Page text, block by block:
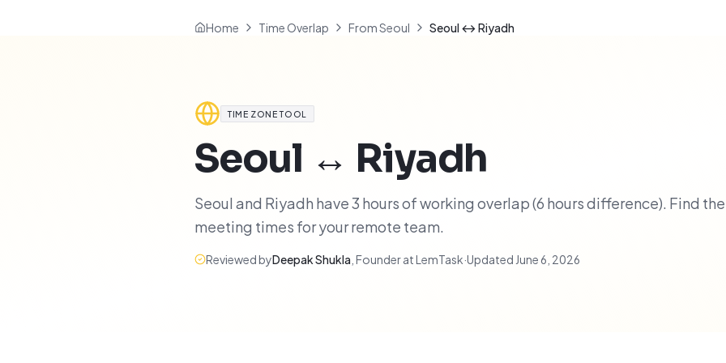
Home Time Overlap From Seoul Seoul ↔ Riyadh
TIME ZONE TOOL
Seoul ↔ Riyadh
Seoul and Riyadh have 3 hours of working overlap (6 hours difference). Find
meeting times for your remote team.
Reviewed byDeepak Shukla Founder at LemTask·Updated June 6, 2026